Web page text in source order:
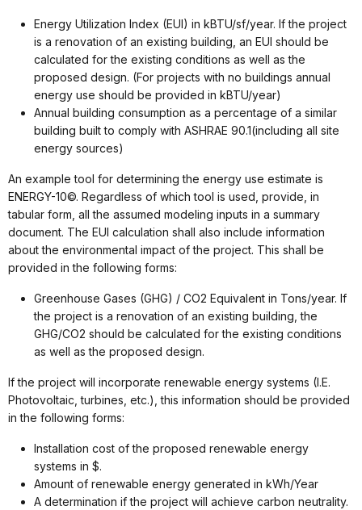
Energy Utilization Index (EUI) in kBTU/sf/year. If the project
is a renovation of an existing building, an EUI should be
calculated for the existing conditions as well as the
proposed design. (For projects with no buildings annual
energy use should be provided in kBTU/year)
Annual building consumption as a percentage of a similar
building built to comply with ASHRAE 90.1(including all site
energy sources)
An example tool for determining the energy use estimate is
ENERGY-10©. Regardless of which tool is used, provide, in
tabular form, all the assumed modeling inputs in a summary
document. The EUI calculation shall also include information
about the environmental impact of the project. This shall be
provided in the following forms:
Greenhouse Gases (GHG) / CO2 Equivalent in Tons/year. If
the project is a renovation of an existing building, the
GHG/CO2 should be calculated for the existing conditions
as well as the proposed design.
If the project will incorporate renewable energy systems (I.E.
Photovoltaic, turbines, etc.), this information should be provided
in the following forms:
Installation cost of the proposed renewable energy
systems in $.
Amount of renewable energy generated in kWh/Year
A determination if the project will achieve carbon neutrality.